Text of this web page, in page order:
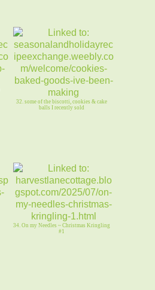
32. some of the biscotti, cookies & cake
balls I recently sold
34. On my Needles ~ Christmas Kringling
#1